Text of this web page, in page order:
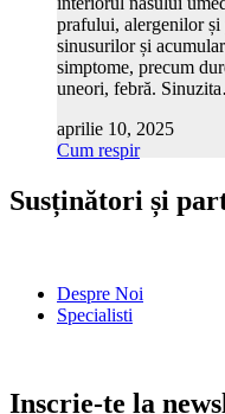
prafului, alergenilor și
sinusurilor și
simptome, precum
uneori, febră.
aprilie 10, 2025
Cum respir
Susținători și
Despre Noi
Specialisti
Inscrie-te la